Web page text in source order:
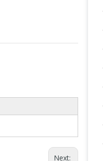
Next: